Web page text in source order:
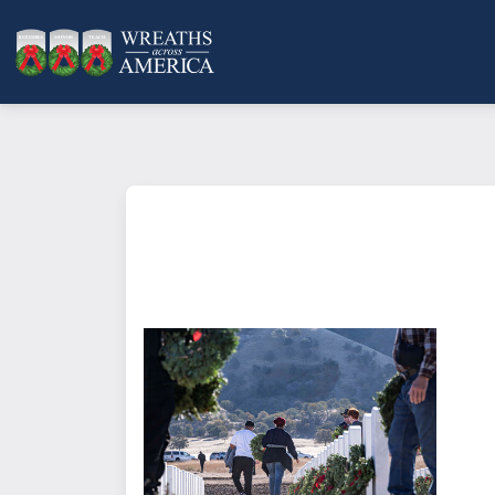
What does it mean to sponsor a